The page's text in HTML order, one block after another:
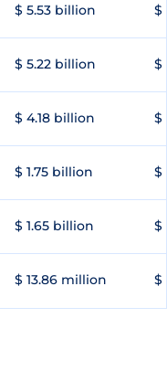
$ 5.53 billion $
$ 5.22 billion $
$ 4.18 billion $
$ 1.75 billion $
$ 1.65 billion $
$ 13.86 million $